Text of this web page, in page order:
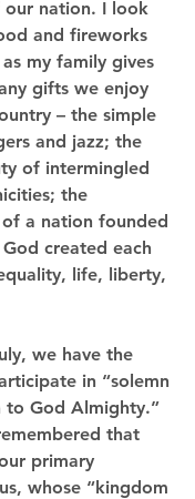
our nation. I look
and fireworks
my family gives
gifts we enjoy
– the simple
and jazz; the
of intermingled
the
a nation founded
created each
life, liberty,
we have the
in “solemn
God Almighty.”
that
primary
whose “kingdom